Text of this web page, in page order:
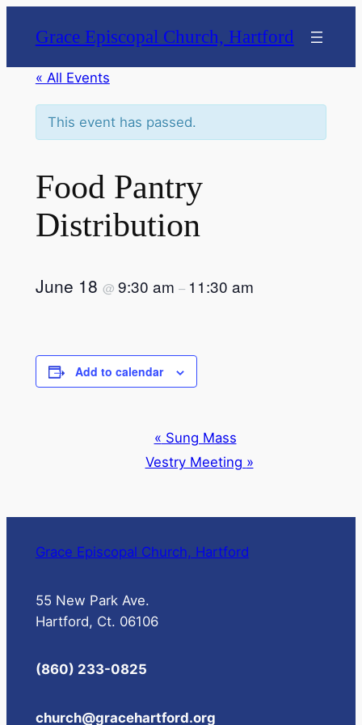
Grace Episcopal Church, Hartford
« All Events
This event has passed.
Food Pantry
Distribution
June 18 @ 9:30 am – 11:30 am
Add to calendar
« Sung Mass
Vestry Meeting »
Grace Episcopal Church, Hartford
55 New Park Ave.
Hartford, Ct. 06106
(860) 233-0825
church@gracehartford.org